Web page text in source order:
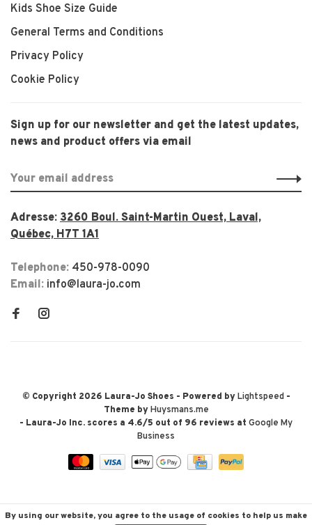
Kids Shoe Size Guide
General Terms and Conditions
Privacy Policy
Cookie Policy
Sign up for our newsletter and get the latest updates,
news and product offers via email
Adresse: 3260 Boul. Saint-Martin Ouest, Laval,
Québec, H7T 1A1
Telephone: 450-978-0090
Email: info@laura-jo.com
© Copyright 2026 Laura-Jo Shoes - Powered byLightspeed-
Theme byHuysmans.me
- Laura-Jo Inc. scores a 4.6/5 out of 96 reviews at Google My
Business
By using our website, you agree to the usage of cookies to help us make